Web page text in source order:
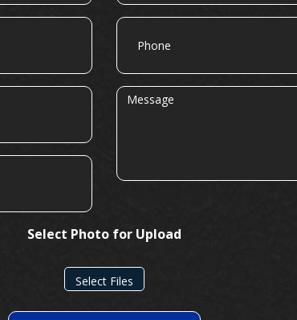
Phone
Message
Select Photo for Upload
Select Files